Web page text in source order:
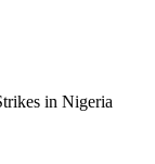
in Nigeria